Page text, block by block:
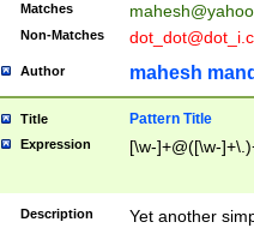
Matches
Non-Matches
Author mahesh
Title Pattern Title
Expression [\w-]+@([\w-
Description Yet another